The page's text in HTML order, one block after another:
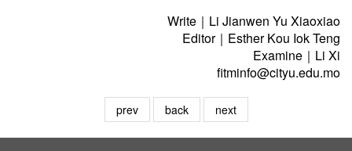
Write｜Li Jianwen Yu Xiaoxiao
Editor｜Esther Kou Iok Teng
Examine｜Li Xi
fitminfo@cityu.edu.mo
prev back next